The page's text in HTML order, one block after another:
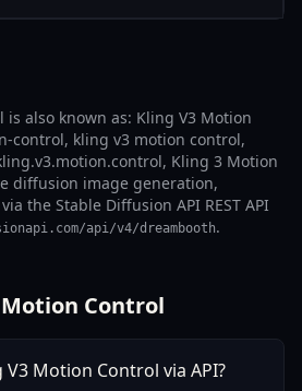
is also known as: Kling V3 Motion
control, kling v3 motion control,
Kling 3 Motion
diffusion image generation,
the Stable Diffusion API REST API
api/v4/dreambooth.
Control
Motion Control via API?